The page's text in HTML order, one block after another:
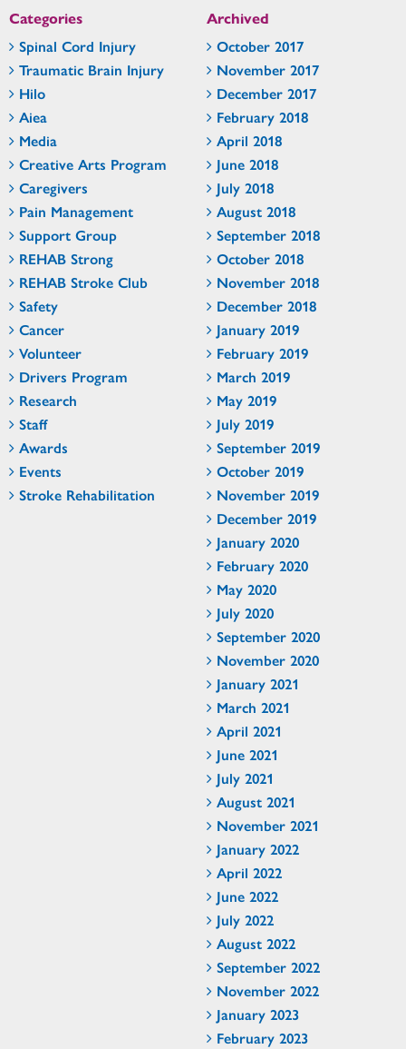
Categories
Spinal Cord Injury
Traumatic Brain Injury
Hilo
Aiea
Media
Creative Arts Program
Caregivers
Pain Management
Support Group
REHAB Strong
REHAB Stroke Club
Safety
Cancer
Volunteer
Drivers Program
Research
Staff
Awards
Events
Stroke Rehabilitation
Archived
October 2017
November 2017
December 2017
February 2018
April 2018
June 2018
July 2018
August 2018
September 2018
October 2018
November 2018
December 2018
January 2019
February 2019
March 2019
May 2019
July 2019
September 2019
October 2019
November 2019
December 2019
January 2020
February 2020
May 2020
July 2020
September 2020
November 2020
January 2021
March 2021
April 2021
June 2021
July 2021
August 2021
November 2021
January 2022
April 2022
June 2022
July 2022
August 2022
September 2022
November 2022
January 2023
February 2023